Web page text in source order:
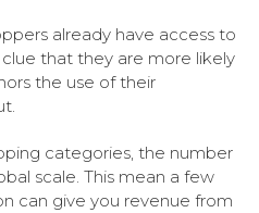
already have access to
clue that they are more likely
the use of their
categories, the number
scale. This mean a few
can give you revenue from